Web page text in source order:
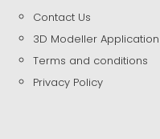
Contact Us
3D Modeller Application
Terms and conditions
Privacy Policy